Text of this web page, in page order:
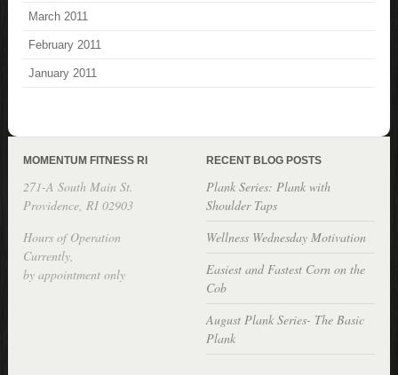
March 2011
February 2011
January 2011
MOMENTUM FITNESS RI
271-A South Main St.
Providence, RI 02903
Hours of Operation
Currently,
by appointment only
RECENT BLOG POSTS
Plank Series: Plank with
Shoulder Taps
Wellness Wednesday Motivation
Easiest and Fastest Corn on the
Cob
August Plank Series- The Basic
Plank